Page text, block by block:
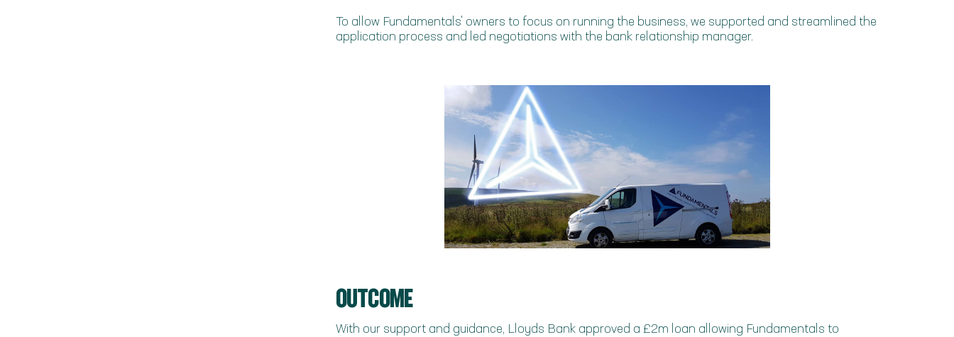
To allow Fundamentals' owners to focus on running the business, we supported and streamlined the
application process and led negotiations with the bank relationship manager.
OUTCOME
With our support and guidance, Lloyds Bank approved a £2m loan allowing Fundamentals to